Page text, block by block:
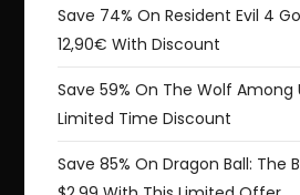
Save 74% On Resident Evil 4
12,90€ With Discount
Save 59% On The Wolf Among
Limited Time Discount
Save 85% On Dragon Ball: The